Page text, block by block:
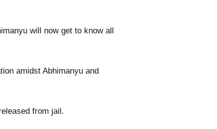
will now get to know all
amidst Abhimanyu and
from jail.